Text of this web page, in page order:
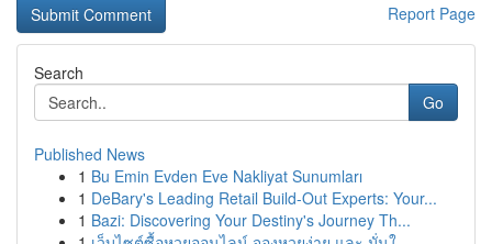
Report Page
Search
Go
Published News
1 Bu Emin Evden Eve Nakliyat Sunumları
1 DeBary's Leading Retail Build-Out Experts: Your...
1 Bazi: Discovering Your Destiny's Journey Th...